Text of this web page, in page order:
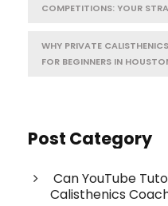
COMPETITIONS: YOUR
WHY PRIVATE
FOR BEGINNERS IN
Post Category
Can YouTube
Calisthenics